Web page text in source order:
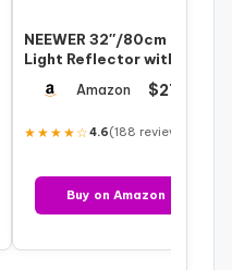
NEEWER 32″/80cm
Light Reflector with
Clamp & Hand Grips, 5
in 1 Collapsi…
Amazon $27.54
★★★★☆4.6(188 reviews)
Buy on Amazon